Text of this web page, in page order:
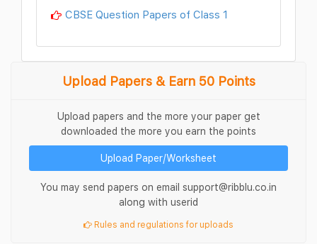
CBSE Question Papers of Class 1
Upload Papers & Earn 50 Points
Upload papers and the more your paper get
downloaded the more you earn the points
Upload Paper/Worksheet
You may send papers on email support@ribblu.co.in
along with userid
Rules and regulations for uploads